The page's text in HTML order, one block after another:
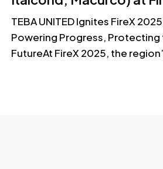
TEBA UNITED Ignites FireX
Powering Progress, Protecting
FutureAt FireX 2025, the